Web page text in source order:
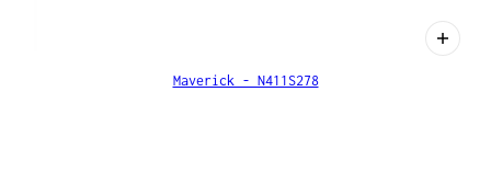
Maverick - N411S278